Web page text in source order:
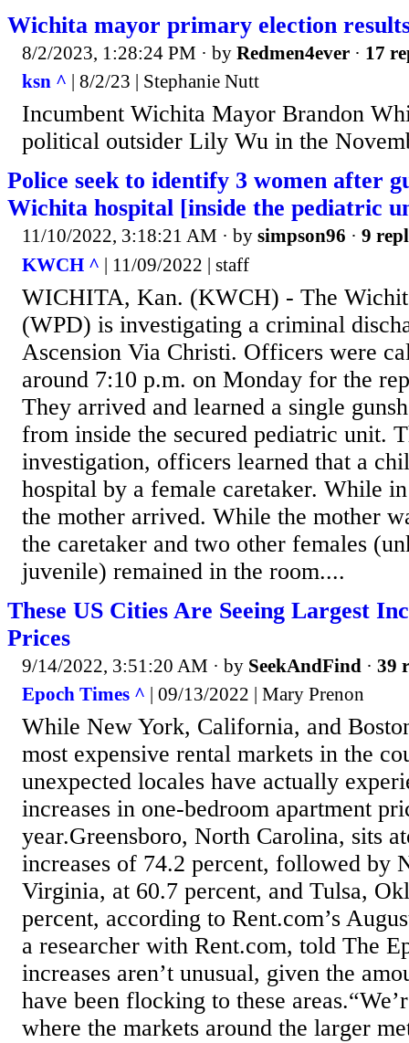
Wichita mayor primary election
8/2/2023, 1:28:24 PM · by Redmen4ever · 17
ksn ^ | 8/2/23 | Stephanie Nutt
Incumbent Wichita Mayor Brandon
political outsider Lily Wu in the
Police seek to identify 3 women after
Wichita hospital [inside the pediatric
11/10/2022, 3:18:21 AM · by simpson96 · 9
KWCH ^ | 11/09/2022 | staff
WICHITA, Kan. (KWCH) - The
(WPD) is investigating a criminal
Ascension Via Christi. Officers were
around 7:10 p.m. on Monday for the
They arrived and learned a single
from inside the secured pediatric unit.
investigation, officers learned that a
hospital by a female caretaker. While
the mother arrived. While the mother
the caretaker and two other females
juvenile) remained in the room....
These US Cities Are Seeing Largest
Prices
9/14/2022, 3:51:20 AM · by SeekAndFind · 39
Epoch Times ^ | 09/13/2022 | Mary Prenon
While New York, California, and
most expensive rental markets in the
unexpected locales have actually
increases in one-bedroom apartment
year.Greensboro, North Carolina, sits
increases of 74.2 percent, followed by
Virginia, at 60.7 percent, and Tulsa,
percent, according to Rent.com’s
a researcher with Rent.com, told The
increases aren’t unusual, given the
have been flocking to these
where the markets around the larger